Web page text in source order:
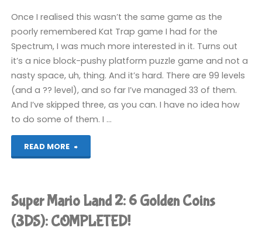
Once I realised this wasn’t the same game as the
poorly remembered Kat Trap game I had for the
Spectrum, I was much more interested in it. Turns out
it’s a nice block-pushy platform puzzle game and not a
nasty space, uh, thing. And it’s hard. There are 99 levels
(and a ?? level), and so far I’ve managed 33 of them.
And I’ve skipped three, as you can. I have no idea how
to do some of them. I …
READ MORE
"Catrap
Super Mario Land 2: 6 Golden Coins
(3DS): COMPLETED!